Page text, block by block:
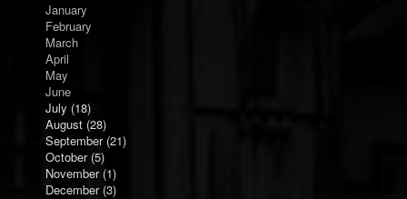
January
February
March
April
May
June
July (18)
August (28)
September (21)
October (5)
November (1)
December (3)